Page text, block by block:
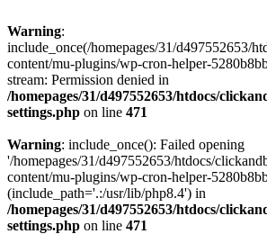
Warning:
include_once(/homepages/31/d497552653/
content/mu-plugins/wp-cron-helper-
stream: Permission denied in
/homepages/31/d497552653/htdocs/
settings.php on line 471
Warning: include_once(): Failed opening
'/homepages/31/d497552653/htdocs/
content/mu-plugins/wp-cron-helper-
(include_path='.:/usr/lib/php8.4') in
/homepages/31/d497552653/htdocs/
settings.php on line 471